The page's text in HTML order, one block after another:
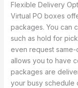
Flexible Delivery
Virtual PO boxes
packages. You can
such as hold for
even request
allows you to have
packages are
your busy schedule